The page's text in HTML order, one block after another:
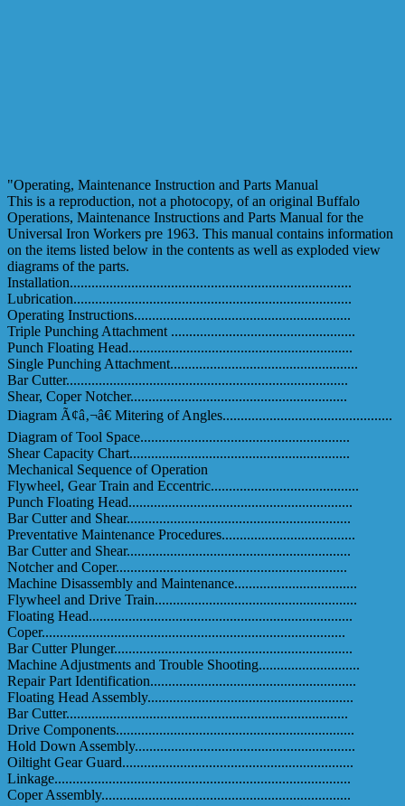
"Operating, Maintenance Instruction and Parts Manual
This is a reproduction, not a photocopy, of an original Buffalo
Operations, Maintenance Instructions and Parts Manual for the
Universal Iron Workers pre 1963. This manual contains information
on the items listed below in the contents as well as exploded view
diagrams of the parts.
Installation..............................................................................
Lubrication.............................................................................
Operating Instructions............................................................
Triple Punching Attachment ...................................................
Punch Floating Head..............................................................
Single Punching Attachment....................................................
Bar Cutter..............................................................................
Shear, Coper Notcher............................................................
Diagram Ã¢â‚¬â€ Mitering of Angles...............................................
Diagram of Tool Space..........................................................
Shear Capacity Chart.............................................................
Mechanical Sequence of Operation
Flywheel, Gear Train and Eccentric.........................................
Punch Floating Head..............................................................
Bar Cutter and Shear..............................................................
Preventative Maintenance Procedures.....................................
Bar Cutter and Shear..............................................................
Notcher and Coper................................................................
Machine Disassembly and Maintenance..................................
Flywheel and Drive Train........................................................
Floating Head.........................................................................
Coper....................................................................................
Bar Cutter Plunger..................................................................
Machine Adjustments and Trouble Shooting............................
Repair Part Identification.........................................................
Floating Head Assembly.........................................................
Bar Cutter..............................................................................
Drive Components..................................................................
Hold Down Assembly.............................................................
Oiltight Gear Guard................................................................
Linkage..................................................................................
Coper Assembly.....................................................................